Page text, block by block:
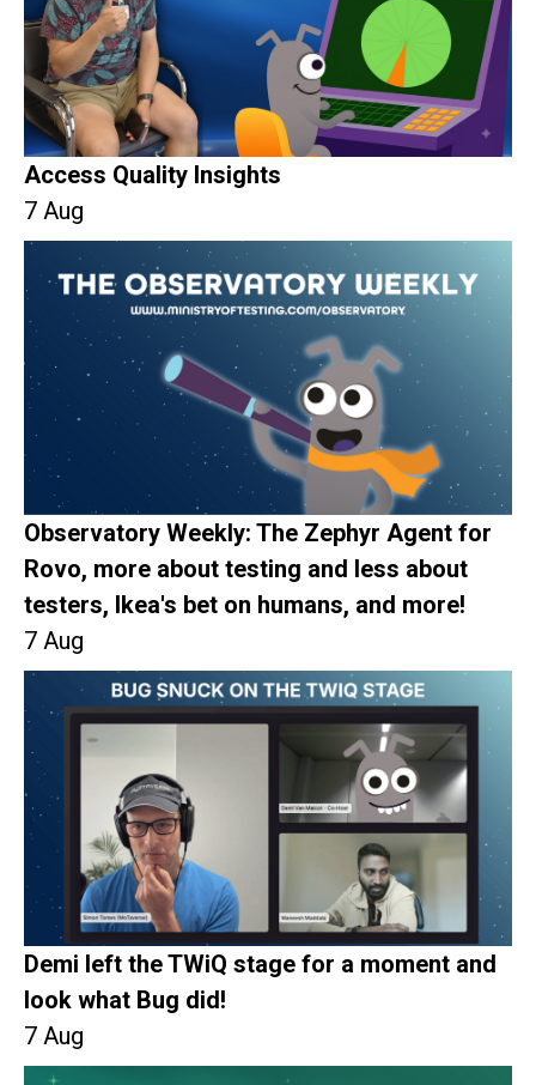
Access Quality Insights
7 Aug
Observatory Weekly: The Zephyr Agent for
Rovo, more about testing and less about
testers, Ikea's bet on humans, and more!
7 Aug
Demi left the TWiQ stage for a moment and
look what Bug did!
7 Aug